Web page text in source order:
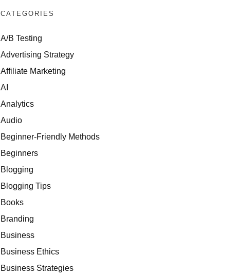
CATEGORIES
A/B Testing
Advertising Strategy
Affiliate Marketing
AI
Analytics
Audio
Beginner-Friendly Methods
Beginners
Blogging
Blogging Tips
Books
Branding
Business
Business Ethics
Business Strategies